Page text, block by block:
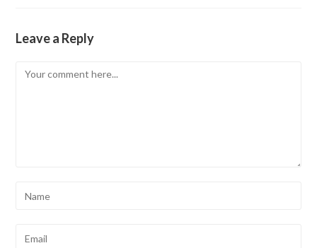
Leave a Reply